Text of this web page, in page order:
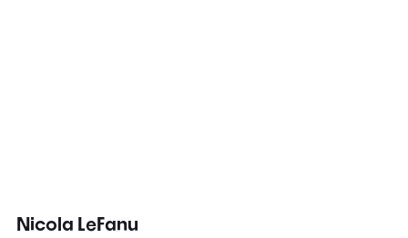
Nicola LeFanu